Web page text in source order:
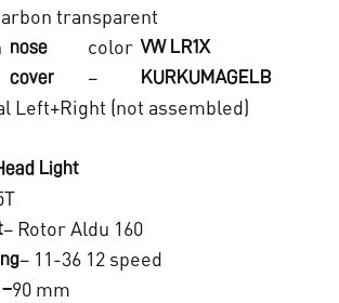
transparent
nose
cover
color
–
VW LR1X
KURKUMAGELB
Left+Right (not assembled)
Light
– Rotor Aldu 160
– 11-36 12 speed
90 mm